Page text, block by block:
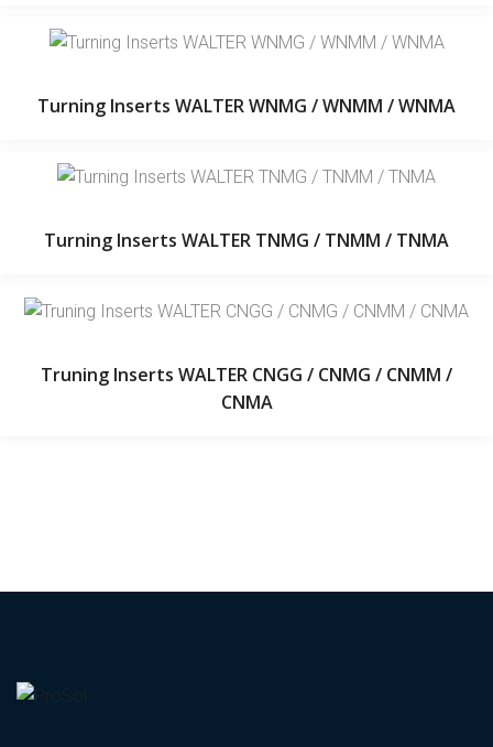
Turning Inserts WALTER WNMG / WNMM / WNMA
Turning Inserts WALTER TNMG / TNMM / TNMA
Truning Inserts WALTER CNGG / CNMG / CNMM /
CNMA